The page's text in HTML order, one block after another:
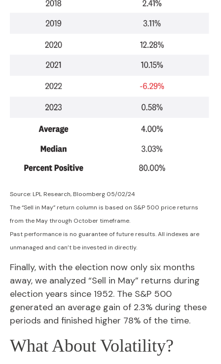
Source: LPL Research, Bloomberg 05/02/24
The “Sell in May” return column is based on S&P 500 price returns
from the May through October timeframe.
Past performance is no guarantee of future results. All indexes are
unmanaged and can’t be invested in directly.
Finally, with the election now only six months
away, we analyzed “Sell in May” returns during
election years since 1952. The S&P 500
generated an average gain of 2.3% during these
periods and finished higher 78% of the time.
What About Volatility?